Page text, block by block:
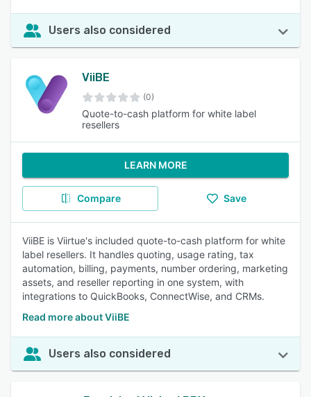
Users also considered
ViiBE
(0)
Quote-to-cash platform for white label
resellers
LEARN MORE
Compare Save
ViiBE is Viirtue's included quote-to-cash platform for white
label resellers. It handles quoting, usage rating, tax
automation, billing, payments, number ordering, marketing
assets, and reseller reporting in one system, with
integrations to QuickBooks, ConnectWise, and CRMs.
Read more about ViiBE
Users also considered